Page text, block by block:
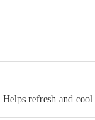
Helps refresh and